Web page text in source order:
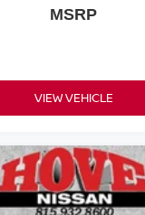
MSRP
VIEW VEHICLE